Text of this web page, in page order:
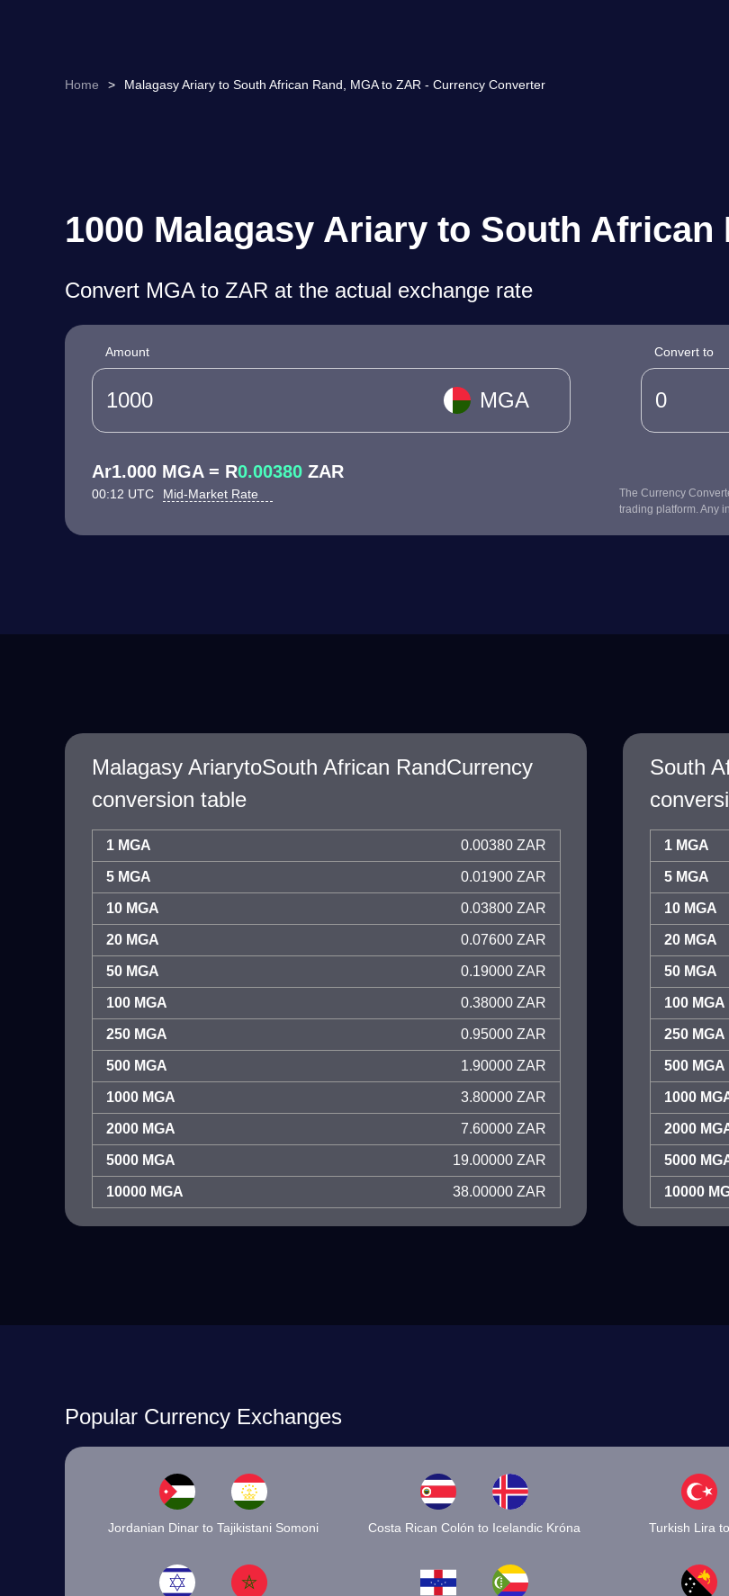
Home > Malagasy Ariary to South African Rand, MGA to ZAR - Currency Converter
1000 Malagasy Ariary to South African
Convert MGA to ZAR at the actual exchange rate
Amount
MGA
Convert to
Ar1.000 MGA = R0.00380 ZAR
00:12 UTC Mid-Market Rate
The Currency
trading platform. Any
Malagasy AriarytoSouth African RandCurrency
conversion table
1 MGA 0.00380 ZAR
5 MGA 0.01900 ZAR
10 MGA 0.03800 ZAR
20 MGA 0.07600 ZAR
50 MGA 0.19000 ZAR
100 MGA 0.38000 ZAR
250 MGA 0.95000 ZAR
500 MGA 1.90000 ZAR
1000 MGA 3.80000 ZAR
2000 MGA 7.60000 ZAR
5000 MGA 19.00000 ZAR
10000 MGA 38.00000 ZAR
South
1 MGA
5 MGA
10 MGA
20 MGA
50 MGA
100 MGA
250 MGA
500 MGA
1000
2000
5000
10000
Popular Currency Exchanges
Jordanian Dinar to Tajikistani Somoni Costa Rican Colón to Icelandic Króna Turkish Lira